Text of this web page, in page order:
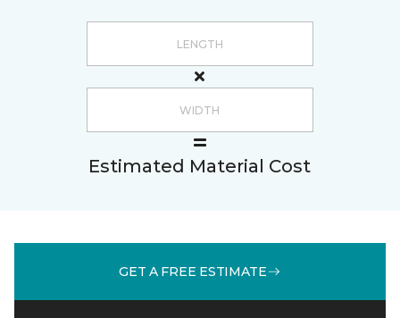
Estimated Material Cost
GET A FREE ESTIMATE